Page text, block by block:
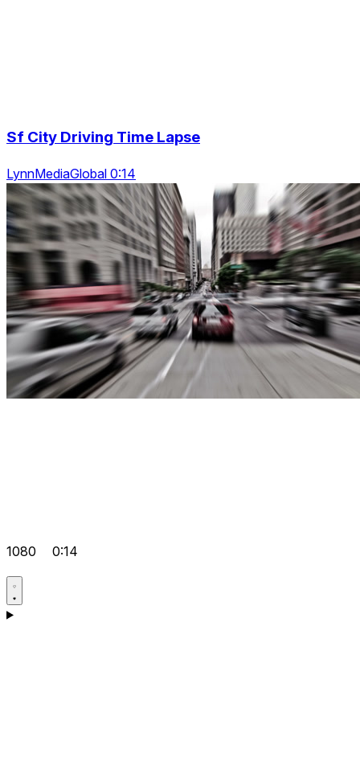
Sf City Driving Time Lapse
LynnMediaGlobal 0:14
1080 0:14